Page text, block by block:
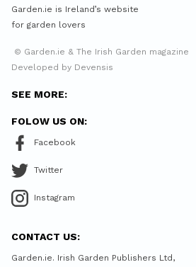
Garden.ie is Ireland’s website
for garden lovers
© Garden.ie & The Irish Garden magazine
Developed by Devensis
SEE MORE:
FOLOW US ON:
Facebook
Twitter
Instagram
CONTACT US:
Garden.ie. Irish Garden Publishers Ltd,